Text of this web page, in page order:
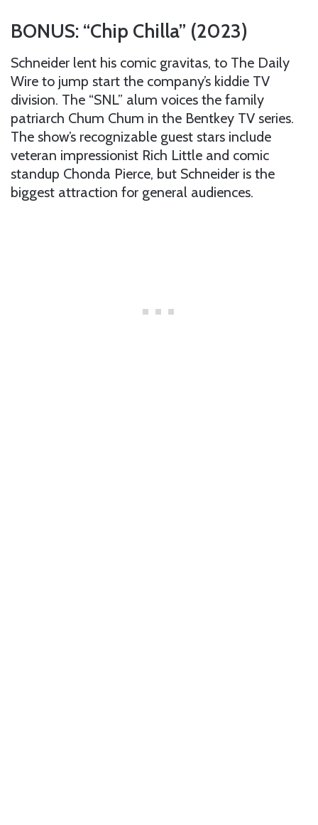
BONUS: “Chip Chilla” (2023)
Schneider lent his comic gravitas, to The Daily
Wire to jump start the company’s kiddie TV
division. The “SNL” alum voices the family
patriarch Chum Chum in the Bentkey TV series.
The show’s recognizable guest stars include
veteran impressionist Rich Little and comic
standup Chonda Pierce, but Schneider is the
biggest attraction for general audiences.